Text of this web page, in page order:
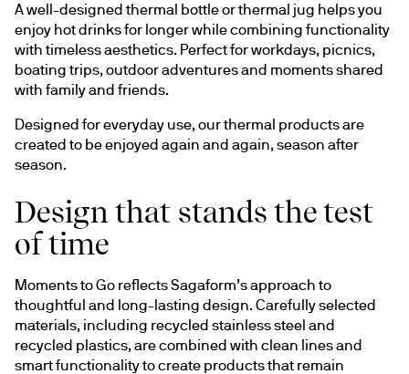
A well-designed thermal bottle or thermal jug helps you
enjoy hot drinks for longer while combining functionality
with timeless aesthetics. Perfect for workdays, picnics,
boating trips, outdoor adventures and moments shared
with family and friends.
Designed for everyday use, our thermal products are
created to be enjoyed again and again, season after
season.
Design that stands the test
of time
Moments to Go reflects Sagaform’s approach to
thoughtful and long-lasting design. Carefully selected
materials, including recycled stainless steel and
recycled plastics, are combined with clean lines and
smart functionality to create products that remain